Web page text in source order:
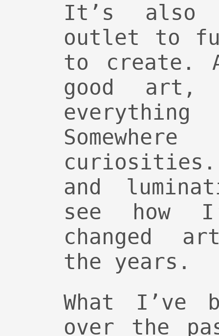
It’s also
outlet to
to create.
good art,
and
see how
changed
the years.
What I’ve
over the